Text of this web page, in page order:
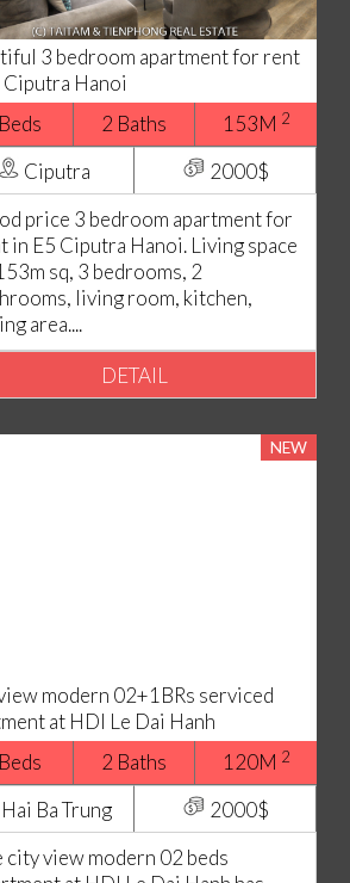
3 bedroom apartment for rent
Ciputra Hanoi
2 Baths 153M 2
Ciputra
2000$
price 3 bedroom apartment for
in E5 Ciputra Hanoi. Living space
sq, 3 bedrooms, 2
living room, kitchen,
area....
DETAIL
NEW
modern 02+1BRs serviced
at HDI Le Dai Hanh
2 Baths 120M 2
Hai Ba Trung
2000$
city view modern 02 beds